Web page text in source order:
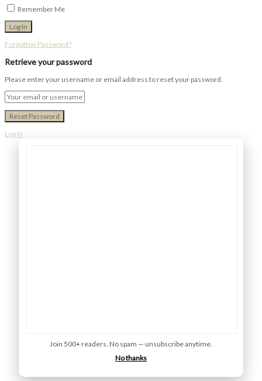
Remember Me
Forgotten Password?
Retrieve your password
Please enter your username or email address to reset your password.
Log In
Join 500+ readers. No spam — unsubscribe anytime.
No thanks